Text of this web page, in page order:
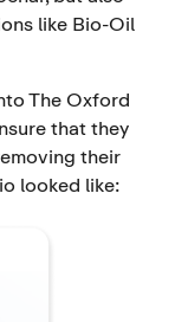
like Bio-Oil
The Oxford
that they
their
looked like: